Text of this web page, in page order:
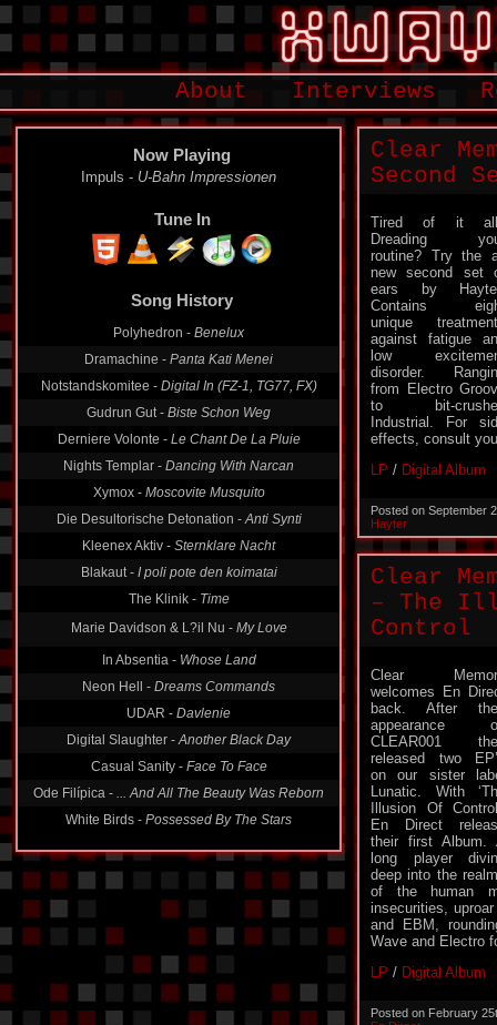
About Interviews
Now Playing
Impuls - U-Bahn Impressionen
Tune In
Song History
Polyhedron - Benelux
Dramachine - Panta Kati Menei
Notstandskomitee - Digital In (FZ-1, TG77, FX)
Gudrun Gut - Biste Schon Weg
Derniere Volonte - Le Chant De La Pluie
Nights Templar - Dancing With Narcan
Xymox - Moscovite Musquito
Die Desultorische Detonation -Anti Synti
Kleenex Aktiv - Sternklare Nacht
Blakaut - I poli pote den koimatai
The Klinik - Time
Marie Davidson & L?il Nu - My Love
In Absentia - Whose Land
Neon Hell - Dreams Commands
UDAR - Davlenie
Digital Slaughter -Another Black Day
Casual Sanity - Face To Face
Ode Filípica - ... And All The Beauty Was Reborn
White Birds - Possessed By The Stars
Clear
Second
Tired of it
Dreading
routine? Try the
new second set
ears by
Contains
unique
against fatigue
low
disorder.
from Electro
to bit-
Industrial. For
effects, consult
LP / Digital Album
Posted on September
Hayter
Clear
– The
Control
Clear
welcomes En
back. After
appearance
CLEAR001
released two
on our sister
Lunatic. With
Illusion Of
En Direct
their first Album.
long player
deep into the
of the human
insecurities,
and EBM,
Wave and Electro
LP / Digital Album
Posted on February